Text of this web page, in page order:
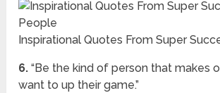
Inspirational Quotes From Super
6. “Be the kind of person that makes
want to up their game.”